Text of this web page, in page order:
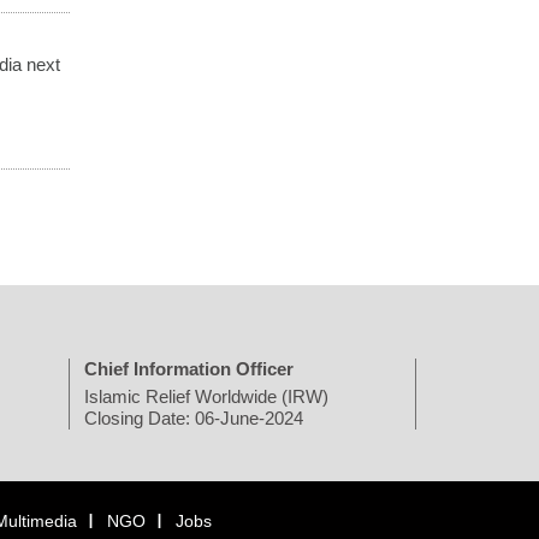
next
Chief Information Officer
Islamic Relief Worldwide (IRW)
Closing Date: 06-June-2024
NGO Jobs